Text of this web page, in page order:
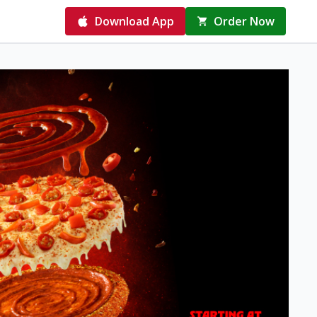
Download App Order Now